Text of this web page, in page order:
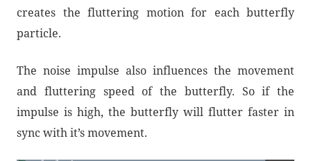
creates the fluttering motion for each butterfly
particle.
The noise impulse also influences the movement
and fluttering speed of the butterfly. So if the
impulse is high, the butterfly will flutter faster in
sync with it’s movement.